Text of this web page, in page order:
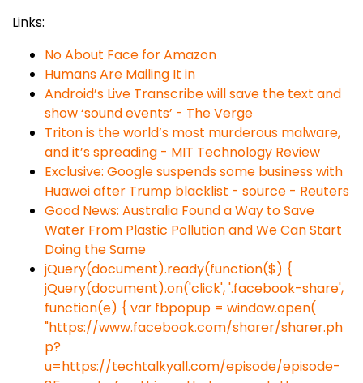
Links:
No About Face for Amazon
Humans Are Mailing It in
Android’s Live Transcribe will save the text and
show ‘sound events’ - The Verge
Triton is the world’s most murderous malware,
and it’s spreading - MIT Technology Review
Exclusive: Google suspends some business with
Huawei after Trump blacklist - source - Reuters
Good News: Australia Found a Way to Save
Water From Plastic Pollution and We Can Start
Doing the Same
jQuery(document).ready(function($) {
jQuery(document).on('click', '.facebook-share',
function(e) { var fbpopup = window.open(
"https://www.facebook.com/sharer/sharer.ph
p?
u=https://techtalkyall.com/episode/episode-